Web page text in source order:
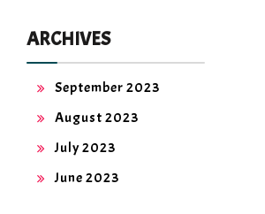
ARCHIVES
September 2023
August 2023
July 2023
June 2023